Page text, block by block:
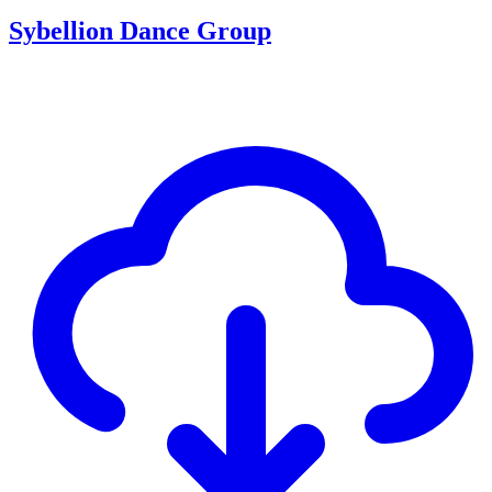
Sybellion Dance Group